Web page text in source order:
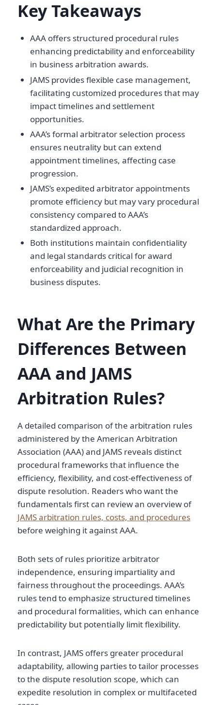
Key Takeaways
AAA offers structured procedural rules
enhancing predictability and enforceability
in business arbitration awards.
JAMS provides flexible case management,
facilitating customized procedures that may
impact timelines and settlement
opportunities.
AAA’s formal arbitrator selection process
ensures neutrality but can extend
appointment timelines, affecting case
progression.
JAMS’s expedited arbitrator appointments
promote efficiency but may vary procedural
consistency compared to AAA’s
standardized approach.
Both institutions maintain confidentiality
and legal standards critical for award
enforceability and judicial recognition in
business disputes.
What Are the Primary
Differences Between
AAA and JAMS
Arbitration Rules?
A detailed comparison of the arbitration rules
administered by the American Arbitration
Association (AAA) and JAMS reveals distinct
procedural frameworks that influence the
efficiency, flexibility, and cost-effectiveness of
dispute resolution. Readers who want the
fundamentals first can review an overview of
JAMS arbitration rules, costs, and procedures
before weighing it against AAA.
Both sets of rules prioritize arbitrator
independence, ensuring impartiality and
fairness throughout the proceedings. AAA’s
rules tend to emphasize structured timelines
and procedural formalities, which can enhance
predictability but potentially limit flexibility.
In contrast, JAMS offers greater procedural
adaptability, allowing parties to tailor processes
to the dispute resolution scope, which can
expedite resolution in complex or multifaceted